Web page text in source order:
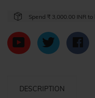
Spend ₹ 3,000.00 INR to
DESCRIPTION